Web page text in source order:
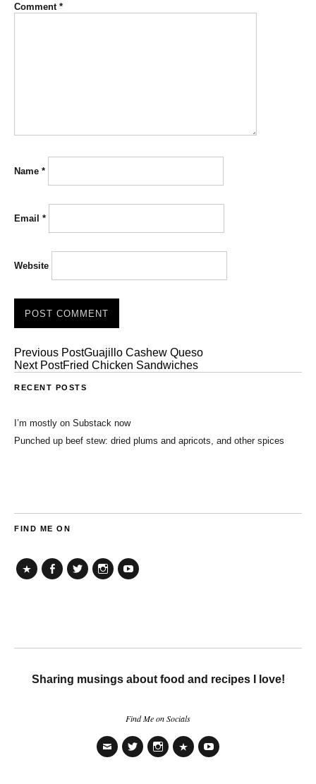
Comment *
Name *
Email *
Website
Previous PostGuajillo Cashew Queso
Next PostFried Chicken Sandwiches
RECENT POSTS
I’m mostly on Substack now
Punched up beef stew: dried plums and apricots, and other spices
FIND ME ON
Sharing musings about food and recipes I love!
Find Me on Socials